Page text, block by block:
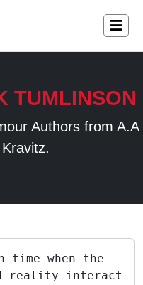
TUMLINSON
Authors from A.A
time when the
reality interact